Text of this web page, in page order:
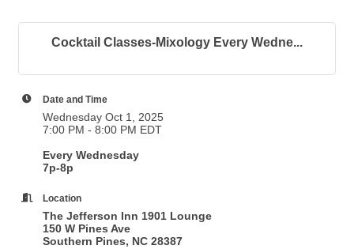
Cocktail Classes-Mixology Every Wedne...
Date and Time
Wednesday Oct 1, 2025
7:00 PM - 8:00 PM EDT
Every Wednesday
7p-8p
Location
The Jefferson Inn 1901 Lounge
150 W Pines Ave
Southern Pines, NC 28387